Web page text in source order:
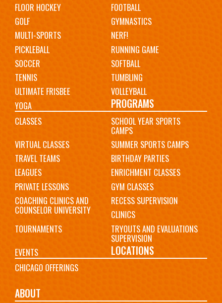
FLOOR HOCKEY
FOOTBALL
GOLF
GYMNASTICS
MULTI-SPORTS
NERF!
PICKLEBALL
RUNNING GAME
SOCCER
SOFTBALL
TENNIS
TUMBLING
ULTIMATE FRISBEE
VOLLEYBALL
YOGA
PROGRAMS
CLASSES SCHOOL YEAR SPORTS
CAMPS
VIRTUAL CLASSES
SUMMER SPORTS CAMPS
TRAVEL TEAMS
BIRTHDAY PARTIES
LEAGUES
ENRICHMENT CLASSES
PRIVATE LESSONS
GYM CLASSES
COACHING CLINICS AND
COUNSELOR UNIVERSITY
RECESS SUPERVISION
CLINICS
TOURNAMENTS
TRYOUTS AND EVALUATIONS
SUPERVISION
EVENTS
LOCATIONS
CHICAGO OFFERINGS
ABOUT